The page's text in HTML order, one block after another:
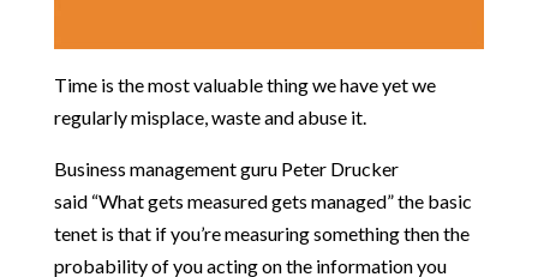
Time is the most valuable thing we have yet we
regularly misplace, waste and abuse it.
Business management guru Peter Drucker
said “What gets measured gets managed”the basic
tenet is that if you’re measuring something then the
probability of you acting on the information you